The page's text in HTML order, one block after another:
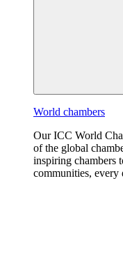
World chambers
Our ICC World
of the global
inspiring chambers
communities, every